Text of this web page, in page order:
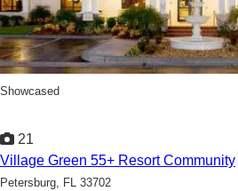
Showcased
21
Village Green 55+ Resort Community
Petersburg, FL 33702